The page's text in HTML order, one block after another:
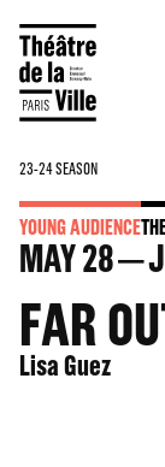
23-24 SEASON
YOUNG AUDIENCE
MAY28
FAR
Lisa Guez